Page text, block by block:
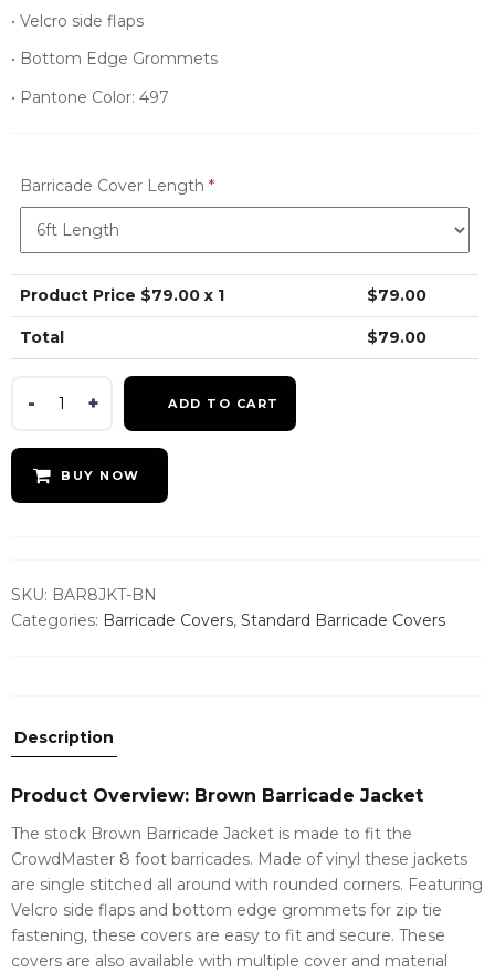
• Velcro side flaps
• Bottom Edge Grommets
• Pantone Color: 497
Barricade Cover Length *
Product Price $79.00x 1 $79.00
Total $79.00
Barricade
quantity
ADD TO CART
BUY NOW
SKU: BAR8JKT-BN
Categories: Barricade Covers, Standard Barricade Covers
Description
Product Overview: Brown Barricade Jacket
The stock Brown Barricade Jacket is made to fit the
CrowdMaster 8 foot barricades. Made of vinyl these jackets
are single stitched all around with rounded corners. Featuring
Velcro side flaps and bottom edge grommets for zip tie
fastening, these covers are easy to fit and secure. These
covers are also available with multiple cover and material